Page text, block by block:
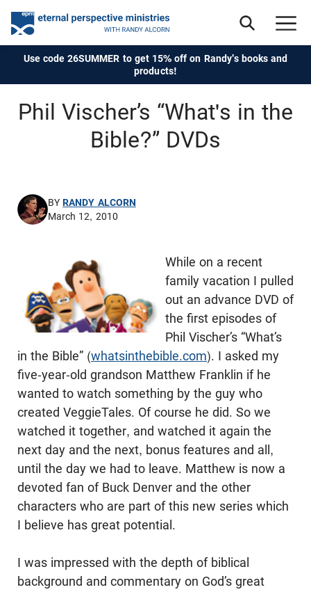
Use code 26SUMMER to get 15% off on Randy's books and
products!
Phil Vischer’s “What's in the
Bible?” DVDs
BYRANDY ALCORN
March 12, 2010
While on a recent
family vacation I pulled
out an advance DVD of
the first episodes of
Phil Vischer’s “What’s
in the Bible” (whatsinthebible.com). I asked my
five-year-old grandson Matthew Franklin if he
wanted to watch something by the guy who
created VeggieTales. Of course he did. So we
watched it together, and watched it again the
next day and the next, bonus features and all,
until the day we had to leave. Matthew is now a
devoted fan of Buck Denver and the other
characters who are part of this new series which
I believe has great potential.
I was impressed with the depth of biblical
background and commentary on God’s great